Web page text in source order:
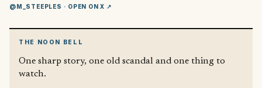
@M_STEEPLES · OPEN ON X ↗
THE NOON BELL
One sharp story, one old scandal and one thing to
watch.